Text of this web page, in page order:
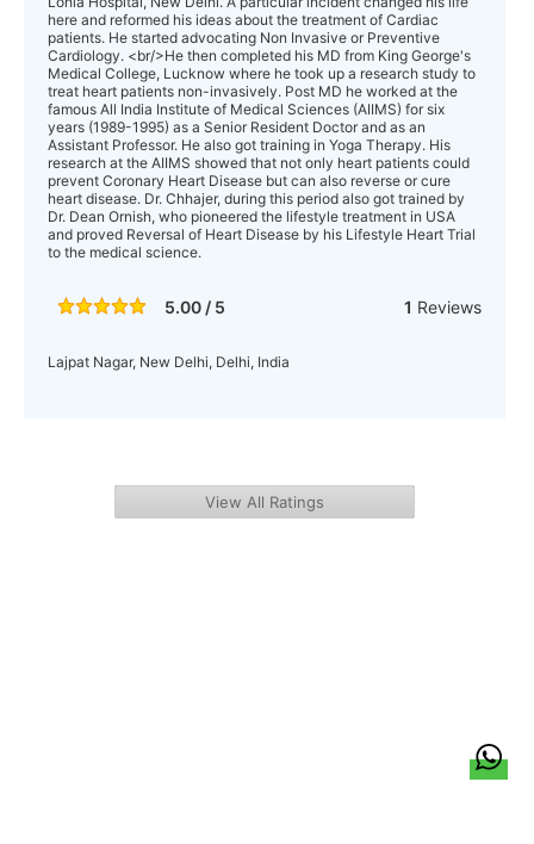
here and reformed his ideas about the treatment of Cardiac
patients. He started advocating Non Invasive or Preventive
Cardiology. <br/>He then completed his MD from King George's
Medical College, Lucknow where he took up a research study to
treat heart patients non-invasively. Post MD he worked at the
famous All India Institute of Medical Sciences (AIIMS) for six
years (1989-1995) as a Senior Resident Doctor and as an
Assistant Professor. He also got training in Yoga Therapy. His
research at the AIIMS showed that not only heart patients could
prevent Coronary Heart Disease but can also reverse or cure
heart disease. Dr. Chhajer, during this period also got trained by
Dr. Dean Ornish, who pioneered the lifestyle treatment in USA
and proved Reversal of Heart Disease by his Lifestyle Heart Trial
to the medical science.
5.00 / 5 1 Reviews
Lajpat Nagar, New Delhi, Delhi, India
View All Ratings
Team